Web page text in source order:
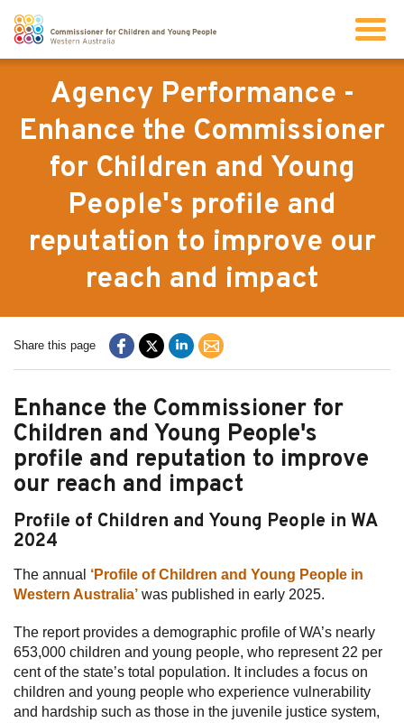
Subscribe
Contact Us
Our work
Info for children and young people
Resources
News
Agency Performance -
Enhance the Commissioner
for Children and Young
People's profile and
reputation to improve our
reach and impact
Share this page
Enhance the Commissioner for
Children and Young People's
profile and reputation to improve
our reach and impact
Profile of Children and Young People in WA
2024
The annual ‘Profile of Children and Young People in
Western Australia’ was published in early 2025.
The report provides a demographic profile of WA’s nearly
653,000 children and young people, who represent 22 per
cent of the state’s total population. It includes a focus on
children and young people who experience vulnerability
and hardship such as those in the juvenile justice system,